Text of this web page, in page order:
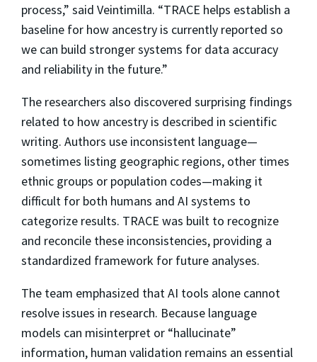
process,” said Veintimilla. “TRACE helps establish a
baseline for how ancestry is currently reported so
we can build stronger systems for data accuracy
and reliability in the future.”
The researchers also discovered surprising findings
related to how ancestry is described in scientific
writing. Authors use inconsistent language—
sometimes listing geographic regions, other times
ethnic groups or population codes—making it
difficult for both humans and AI systems to
categorize results. TRACE was built to recognize
and reconcile these inconsistencies, providing a
standardized framework for future analyses.
The team emphasized that AI tools alone cannot
resolve issues in research. Because language
models can misinterpret or “hallucinate”
information, human validation remains an essential